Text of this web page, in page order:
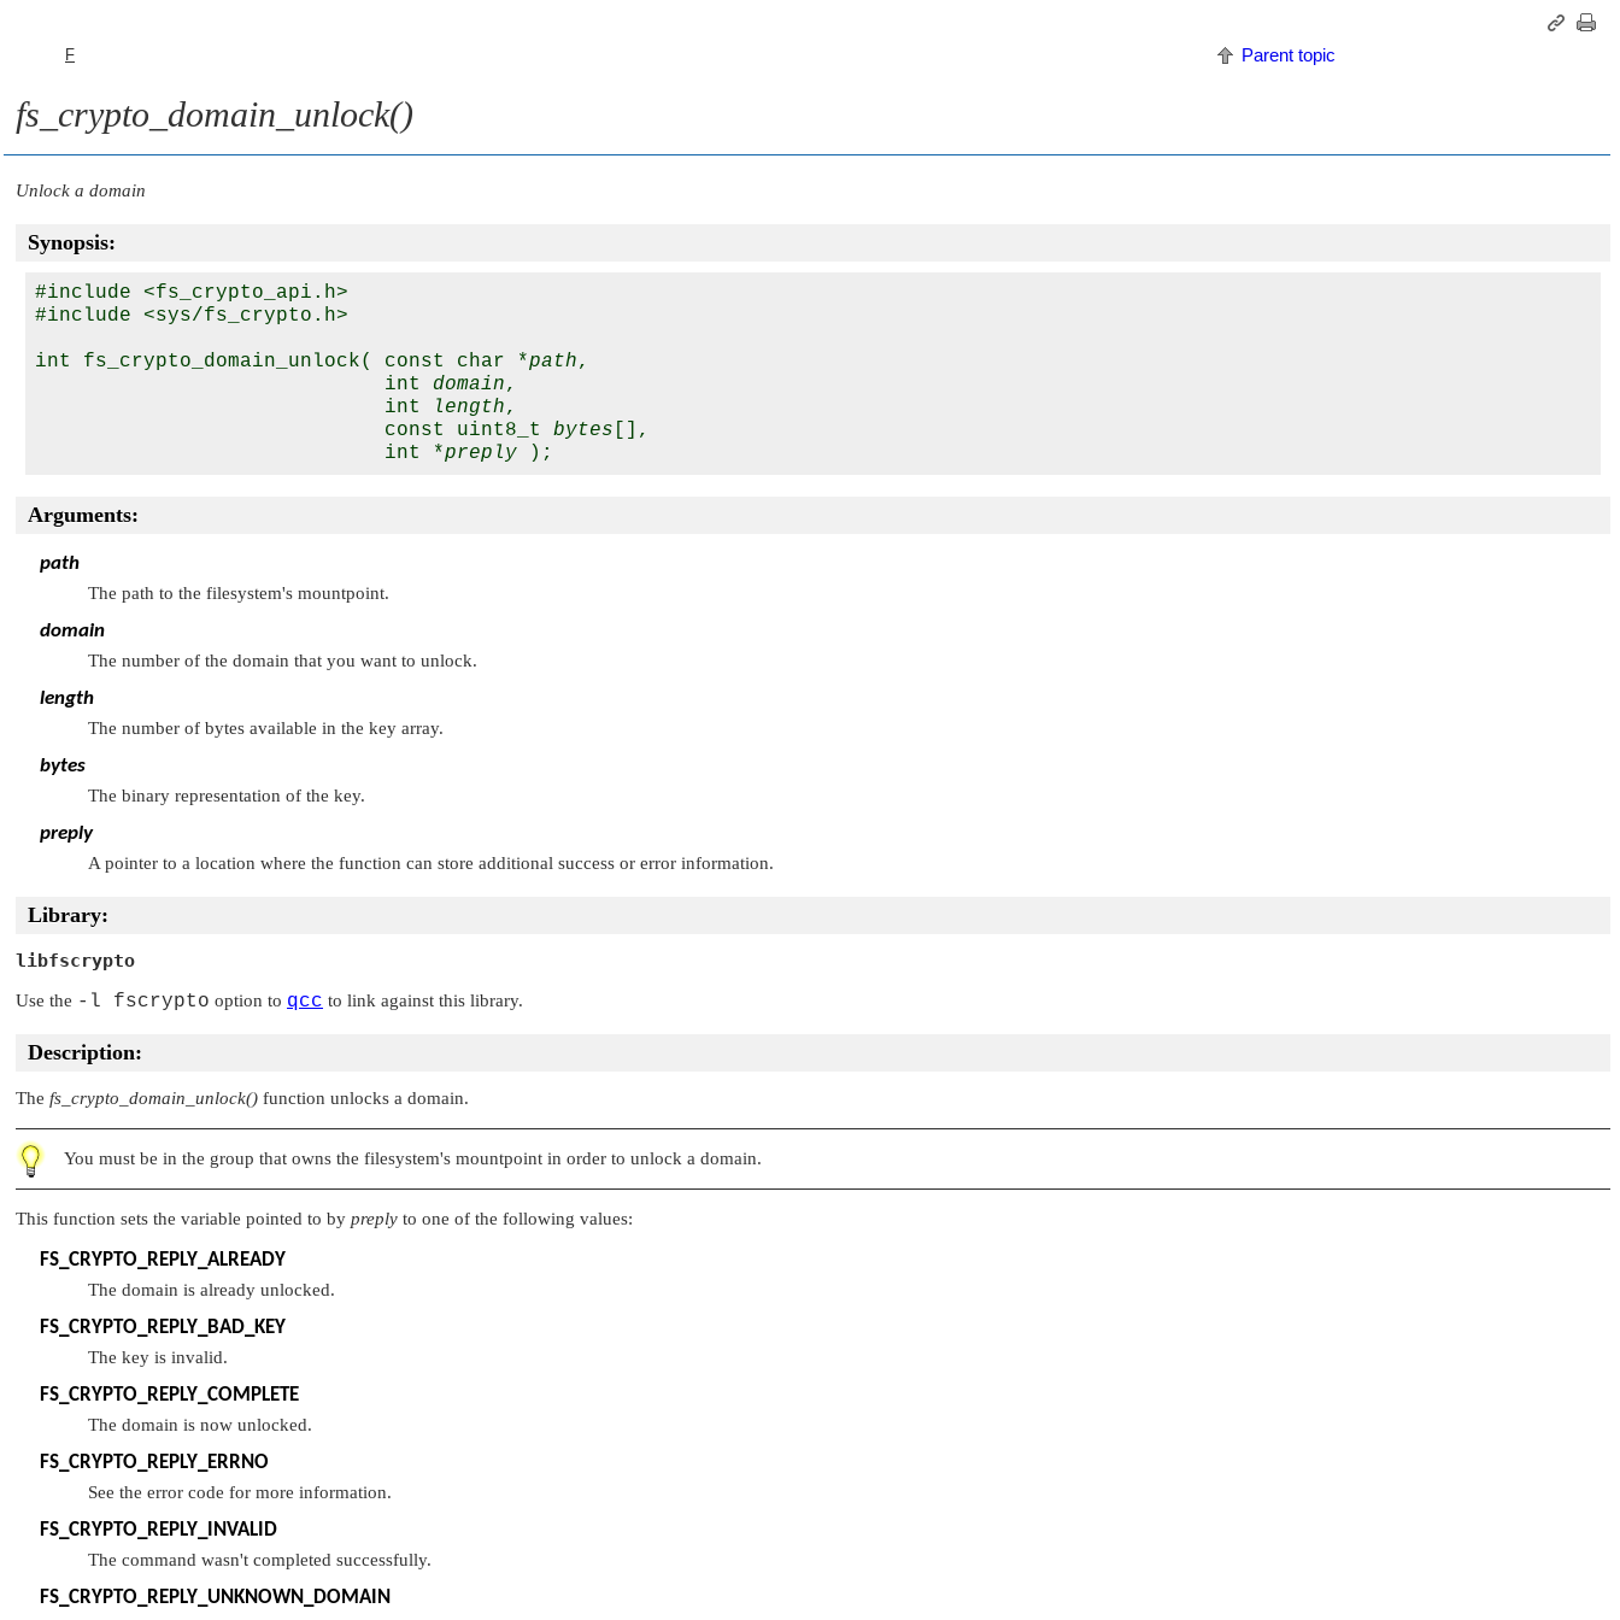
F Parent topic
fs_crypto_domain_unlock()
Unlock a domain
Synopsis:
#include <fs_crypto_api.h>
#include <sys/fs_crypto.h>
int fs_crypto_domain_unlock( const char *path,
                             int
domain,
                             int
length,
                             const uint8_t
bytes [],
                             int *
preply
Arguments:
path
The path to the filesystem's mountpoint.
domain
The number of the domain that you want to unlock.
length
The number of bytes available in the key array.
bytes
The binary representation of the key.
preply
A pointer to a location where the function can store additional success or error information.
Library:
libfscrypto
Use the -l fscrypto option to qcc to link against this library.
Description:
The fs_crypto_domain_unlock() function unlocks a domain.
You must be in the group that owns the filesystem's mountpoint in order to unlock a domain.
This function sets the variable pointed to by preply to one of the following values:
FS_CRYPTO_REPLY_ALREADY
The domain is already unlocked.
FS_CRYPTO_REPLY_BAD_KEY
The key is invalid.
FS_CRYPTO_REPLY_COMPLETE
The domain is now unlocked.
FS_CRYPTO_REPLY_ERRNO
See the error code for more information.
FS_CRYPTO_REPLY_INVALID
The command wasn't completed successfully.
FS_CRYPTO_REPLY_UNKNOWN_DOMAIN